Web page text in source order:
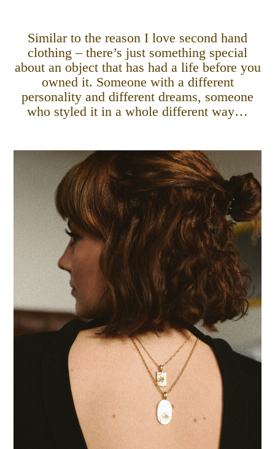
Similar to the reason I love second hand
clothing – there’s just something special
about an object that has had a life before you
owned it. Someone with a different
personality and different dreams, someone
who styled it in a whole different way…